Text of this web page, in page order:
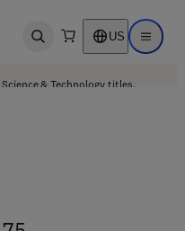
Open search US Open
& Technology titles.